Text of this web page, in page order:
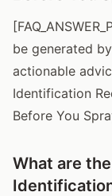
be generated
actionable
Identification
Before You
What are